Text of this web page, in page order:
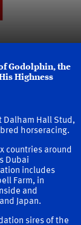
Godolphin, the
Highness
Dalham Hall Stud,
horseracing.
countries around
Dubai
includes
Farm, in
and
Japan.
sires of the